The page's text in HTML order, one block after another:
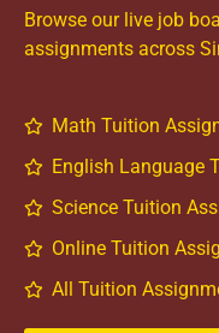
Browse our live job
assignments across
Math Tuition
English Language
Science Tuition
Online Tuition
All Tuition